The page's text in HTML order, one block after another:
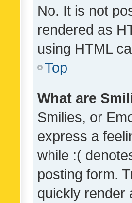
No. It is not
rendered as
using HTML
Top
What are
Smilies, or
express a
while :(
posting form.
quickly render